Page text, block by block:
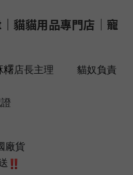
｜ 貓貓用品專門店｜寵
糬店長主理
貓奴負責
廠貨
‼️